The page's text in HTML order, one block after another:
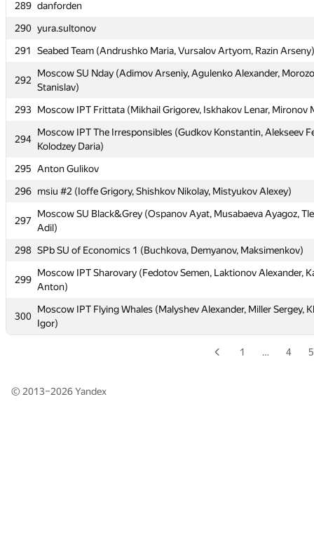
289 danforden
290 yura.sultonov
291
Seabed Team (Andrushko Maria, Vursalov Artyom, Razin Arseny)
292
Moscow SU Nday (Adimov Arseniy, Agulenko Alexander,
Stanislav)
293 Moscow IPT Frittata (Mikhail Grigorev, Iskhakov Lenar, Mironov
294
Moscow IPT The Irresponsibles (Gudkov Konstantin, Alekseev
Kolodzey Daria)
295 Anton Gulikov
296 msiu #2 (Ioffe Grigory, Shishkov Nikolay, Mistyukov Alexey)
297
Moscow SU Black&Grey (Ospanov Ayat, Musabaeva Ayagoz,
Adil)
298 SPb SU of Economics 1 (Buchkova, Demyanov, Maksimenkov)
299
Moscow IPT Sharovary (Fedotov Semen, Laktionov Alexander,
Anton)
300
Moscow IPT Flying Whales (Malyshev Alexander, Miller Sergey,
Igor)
289 danforden
290 yura.sultonov
291
Seabed Team (Andrushko Maria, Vursalov Artyom, Razin Arseny)
292
Moscow SU Nday (Adimov Arseniy, Agulenko Alexander,
Stanislav)
293 Moscow IPT Frittata (Mikhail Grigorev, Iskhakov Lenar, Mironov
294
Moscow IPT The Irresponsibles (Gudkov Konstantin, Alekseev
Kolodzey Daria)
295 Anton Gulikov
296 msiu #2 (Ioffe Grigory, Shishkov Nikolay, Mistyukov Alexey)
297
Moscow SU Black&Grey (Ospanov Ayat, Musabaeva Ayagoz,
Adil)
298 SPb SU of Economics 1 (Buchkova, Demyanov, Maksimenkov)
299
Moscow IPT Sharovary (Fedotov Semen, Laktionov Alexander,
Anton)
300
Moscow IPT Flying Whales (Malyshev Alexander, Miller Sergey,
Igor)
1 … 4 5
© 2013–2026Yandex